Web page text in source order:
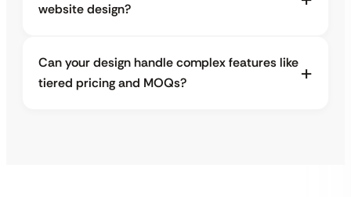
website design?
Can your design handle complex features like
tiered pricing and MOQs?